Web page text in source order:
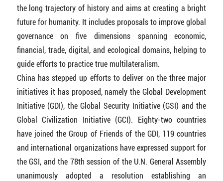
the long trajectory of history and aims at creating a bright
future for humanity. It includes proposals to improve global
governance on five dimensions spanning economic,
financial, trade, digital, and ecological domains, helping to
guide efforts to practice true multilateralism.
China has stepped up efforts to deliver on the three major
initiatives it has proposed, namely the Global Development
Initiative (GDI), the Global Security Initiative (GSI) and the
Global Civilization Initiative (GCI). Eighty-two countries
have joined the Group of Friends of the GDI, 119 countries
and international organizations have expressed support for
the GSI, and the 78th session of the U.N. General Assembly
unanimously adopted a resolution establishing an